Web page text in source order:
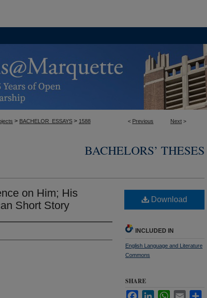
< Previous Next >
> BACHELOR_ESSAYS > 1588
BACHELORS’ THESES
on Him; His
Short Story
Download
INCLUDED IN
English Language and Literature
Commons
SHARE
FacebookLinkedInWhatsApp
Email